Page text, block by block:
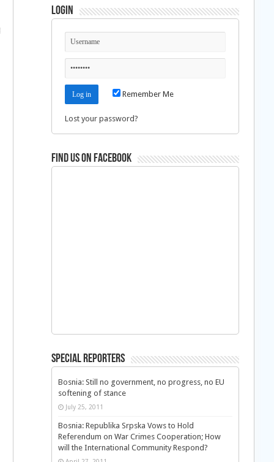
Login
Remember Me
Lost your password?
Find us on Facebook
Special Reporters
Bosnia: Still no government, no progress, no EU
softening of stance
July 25, 2011
Bosnia: Republika Srpska Vows to Hold
Referendum on War Crimes Cooperation; How
will the International Community Respond?